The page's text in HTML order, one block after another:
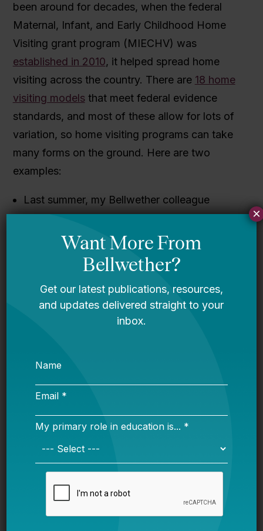
been around for decades, when the federal
Maternal, Infant, and Early Childhood Home
Visiting grant program (MIECHV) was
established in 2010, it helped spread home
visiting across the country. There are 18 home
visiting modelsthat meet federal evidence
standards, and most of these allow for lots of
variation, so home visiting programs can take
many forms on the ground. Here are two
examples:
Last summer, my Bellwether colleague
Marnie Kaplandescribed the HIPPY
programafter Hillary Clinton touted it.
HIPPY focuses on preschool-aged children,
and offers families training and materials to
support early literacy and language
development in weekly home visits.
serves families with infants (birth to 12
months), and focuses on preventing child
parent-child relationships. Home visitors
screen for child development and family risk
factors, teach families about child
and help parents develop positive
knowledge, skills, and attitudes towards
×